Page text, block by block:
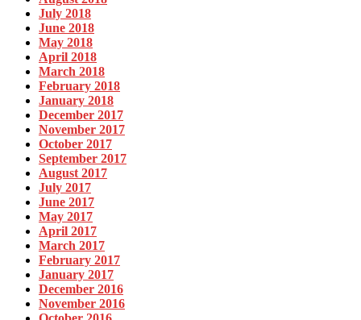
July 2018
June 2018
May 2018
April 2018
March 2018
February 2018
January 2018
December 2017
November 2017
October 2017
September 2017
August 2017
July 2017
June 2017
May 2017
April 2017
March 2017
February 2017
January 2017
December 2016
November 2016